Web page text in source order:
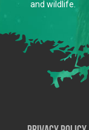
and wildlife.